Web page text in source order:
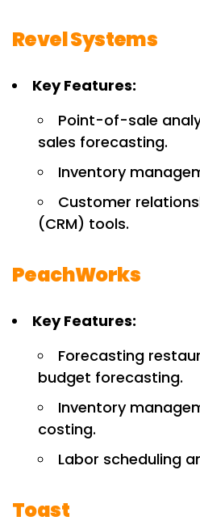
Revel Systems
Key Features:
Point-of-sale
sales forecasting.
Inventory
Customer
(CRM) tools.
PeachWorks
Key Features:
Forecasting
budget forecasting.
Inventory
costing.
Labor scheduling
Toast